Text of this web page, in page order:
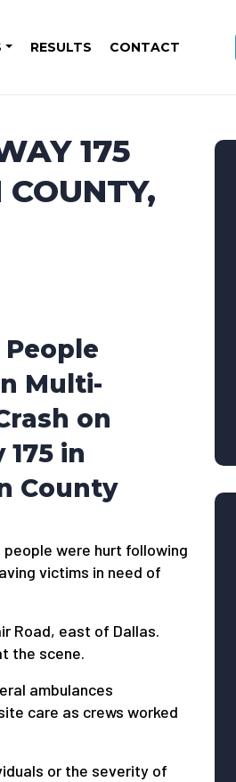
RESULTS CONTACT
175
Multi-
on
in
County
were hurt following
victims in need of
Road, east of Dallas.
the scene.
ambulances
care as crews worked
or the severity of